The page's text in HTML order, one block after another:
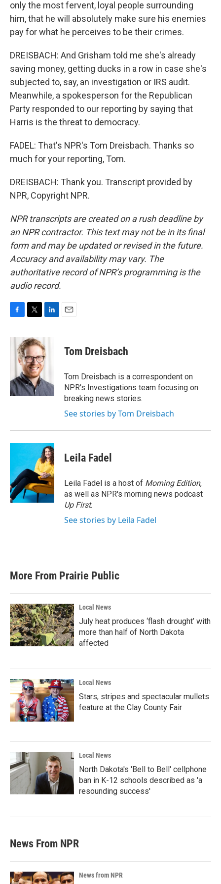
only the most fervent, loyal people surrounding
him, that he will absolutely make sure his enemies
pay for what he perceives to be their crimes.
DREISBACH: And Grisham told me she's already
saving money, getting ducks in a row in case she's
subjected to, say, an investigation or IRS audit.
Meanwhile, a spokesperson for the Republican
Party responded to our reporting by saying that
Harris is the threat to democracy.
FADEL: That's NPR's Tom Dreisbach. Thanks so
much for your reporting, Tom.
DREISBACH: Thank you. Transcript provided by
NPR, Copyright NPR.
NPR transcripts are created on a rush deadline by
an NPR contractor. This text may not be in its final
form and may be updated or revised in the future.
Accuracy and availability may vary. The
authoritative record of NPR’s programming is the
audio record.
c
k
i
t
t
e
r
n
k
e
d
n
Tom Dreisbach
Tom Dreisbach is a correspondent on
NPR's Investigations team focusing on
breaking news stories.
See stories by Tom Dreisbach
Leila Fadel
Leila Fadel is a host of Morning Edition,
as well as NPR's morning news podcast
Up First.
See stories by Leila Fadel
More From Prairie Public
Local News
July heat produces ‘flash drought’ with
more than half of North Dakota
affected
Local News
Stars, stripes and spectacular mullets
feature at the Clay County Fair
Local News
North Dakota's 'Bell to Bell' cellphone
ban in K-12 schools described as 'a
resounding success'
News From NPR
News from NPR